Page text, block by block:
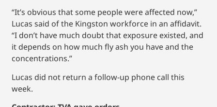
“It’s obvious that some people were affected now,”
Lucas said of the Kingston workforce in an affidavit.
“I don’t have much doubt that exposure existed, and
it depends on how much fly ash you have and the
concentrations.”
Lucas did not return a follow-up phone call this
week.